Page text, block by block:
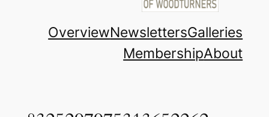
OverviewNewslettersGalleries
MembershipAbout